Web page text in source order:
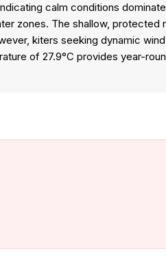
calm conditions
zones. The shallow,
kiters seeking dynamic
of 27.9°C provides year-